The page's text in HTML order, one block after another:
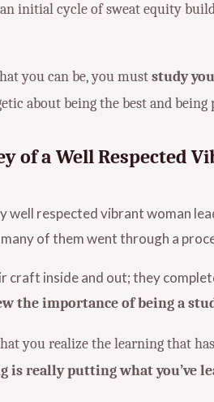
an initial cycle of sweat equity
you can be, you muststudy
about being the best and being
of a Well Respected
well respected vibrant woman
of them went through a
craft inside and out; they
the importance of being a
you realize the learning that
is really putting what you’ve